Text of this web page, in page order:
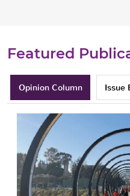
Featured
Opinion Column Issue